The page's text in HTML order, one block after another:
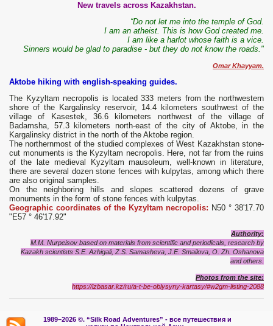
New travels across Kazakhstan.
“Do not let me into the temple of God.
I am an atheist. This is how God created me.
I am like a harlot whose faith is a vice.
Sinners would be glad to paradise - but they do not know the roads."
Omar Khayyam.
Aktobe hiking with english-speaking guides.
The Kyzyltam necropolis is located 333 meters from the northwestern
shore of the Kargalinsky reservoir, 14.4 kilometers southwest of the
village of Kasestek, 36.6 kilometers northwest of the village of
Badamsha, 57.3 kilometers north-east of the city of Aktobe, in the
Kargalinsky district in the north of the Aktobe region.
The northernmost of the studied complexes of West Kazakhstan stone-
cut monuments is the Kyzyltam necropolis. Here, not far from the ruins
of the late medieval Kyzyltam mausoleum, well-known in literature,
there are several dozen stone fences with kulpytas, among which there
are also original samples.
On the neighboring hills and slopes scattered dozens of grave
monuments in the form of stone fences with kulpytas.
Geographic coordinates of the Kyzyltam necropolis: N50 ° 38'17.70
"E57 ° 46'17.92"
Authority:
M.M. Nurpeisov based on materials from scientific and periodicals, research by
Kazakh scientists S.E. Azhigali, Z.S. Samasheva, J.E. Smailova, O. Zh. Oshanova
and others.
Photos from the site:
https://izbasar.kz/ru/a-t-be-oblysyny-kartasy/#w2gm-listing-2088
1989–2026 ©. “Silk Road Adventures” - все путешествия и